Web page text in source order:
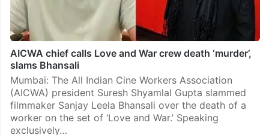
AICWA chief calls Love and War crew death ‘murder’,
slams Bhansali
Mumbai: The All Indian Cine Workers Association
(AICWA) president Suresh Shyamlal Gupta slammed
filmmaker Sanjay Leela Bhansali over the death of a
worker on the set of ‘Love and War.’ Speaking
exclusively…